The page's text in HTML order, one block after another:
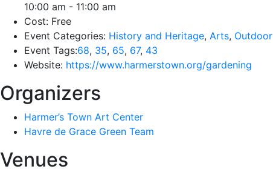
10:00 am - 11:00 am
Cost: Free
Event Categories: History and Heritage, Arts, Outdoor
Event Tags:68, 35, 65, 67, 43
Website: https://www.harmerstown.org/gardening
Organizers
Harmer’s Town Art Center
Havre de Grace Green Team
Venues